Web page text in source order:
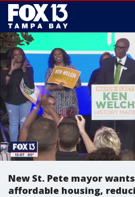
New St. Pete mayor
affordable housing,